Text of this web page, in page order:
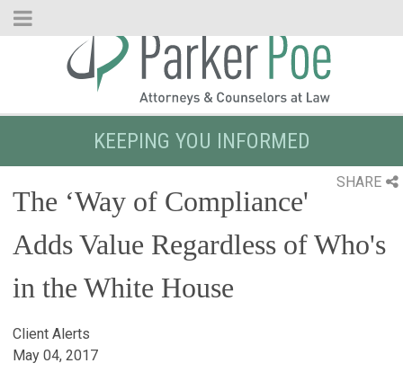
Skip
KEEPING YOU INFORMED
SHARE
The ‘Way of Compliance'
Adds Value Regardless of Who's
in the White House
Client Alerts
May 04, 2017